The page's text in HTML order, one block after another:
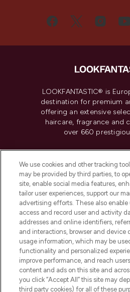
LOOKFANTASTIC® is
destination for premium
offering an extensive
haircare, fragrance and
over 660
Do Not Sell or Share
HELP &
COMPANY
ABOUT
We use cookies and other tracking
may be provided by third parties, to
site, enable social media features,
tailor user experiences, support our
advertising efforts. These also
access and record user and activity
addresses and online identifiers,
and interactions, browser and device
usage information, which may be
functionality and personalized
improve performance, and reach
content and ads on this site and
you click “Accept All” this site may
third party cookies) for all of these